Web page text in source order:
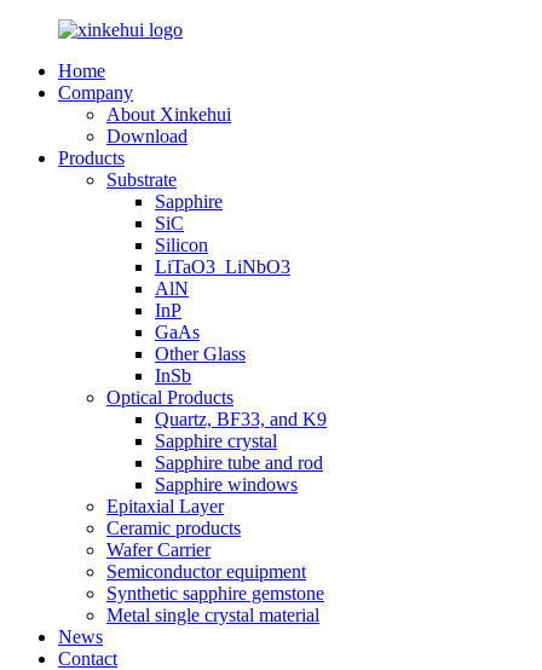
Home
Company
About Xinkehui
Download
Products
Substrate
Sapphire
SiC
Silicon
LiTaO3_LiNbO3
AlN
InP
GaAs
Other Glass
InSb
Optical Products
Quartz, BF33, and K9
Sapphire crystal
Sapphire tube and rod
Sapphire windows
Epitaxial Layer
Ceramic products
Wafer Carrier
Semiconductor equipment
Synthetic sapphire gemstone
Metal single crystal material
News
Contact